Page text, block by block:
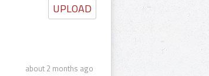
UPLOAD
about 2 months ago